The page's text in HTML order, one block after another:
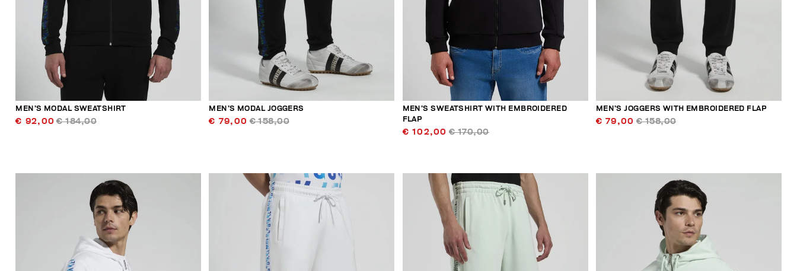
MEN’S MODAL SWEATSHIRT
€ 92,00 € 184,00
MEN’S MODAL JOGGERS
€ 79,00 € 158,00
MEN’S SWEATSHIRT WITH EMBROIDERED
FLAP
€ 102,00 € 170,00
MEN’S JOGGERS WITH EMBROIDERED FLAP
€ 79,00 € 158,00